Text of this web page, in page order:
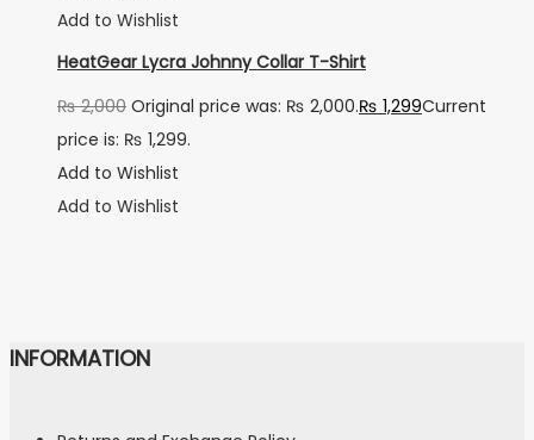
Add to Wishlist
HeatGear Lycra Johnny Collar T-Shirt
₨2,000 Original price was: ₨ 2,000.₨ 1,299Current
price is: ₨ 1,299.
Add to Wishlist
Add to Wishlist
INFORMATION